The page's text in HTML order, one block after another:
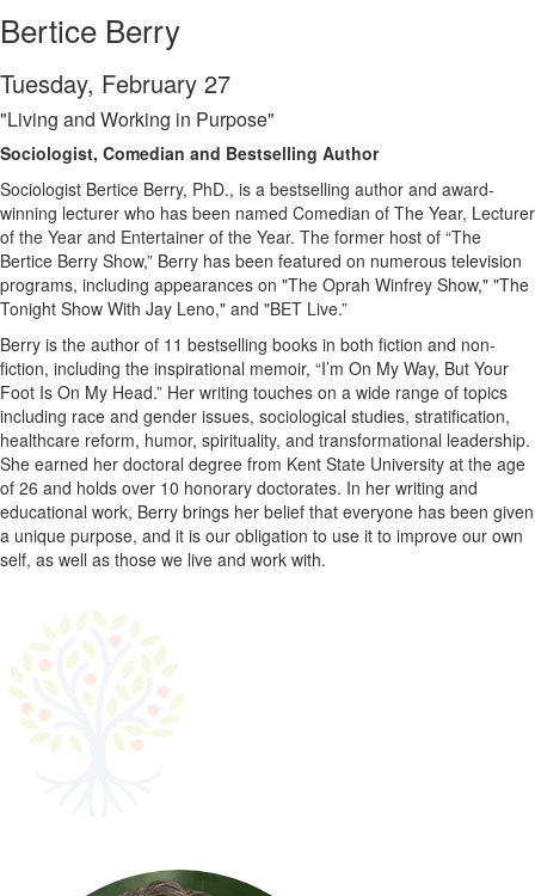
Bertice Berry
Tuesday, February 27
"Living and Working in Purpose"
Sociologist, Comedian and Bestselling Author
Sociologist Bertice Berry, PhD., is a bestselling author and award-
winning lecturer who has been named Comedian of The Year, Lecturer
of the Year and Entertainer of the Year. The former host of “The
Bertice Berry Show,” Berry has been featured on numerous television
programs, including appearances on "The Oprah Winfrey Show," "The
Tonight Show With Jay Leno," and "BET Live.”
Berry is the author of 11 bestselling books in both fiction and non-
fiction, including the inspirational memoir, “I’m On My Way, But Your
Foot Is On My Head.” Her writing touches on a wide range of topics
including race and gender issues, sociological studies, stratification,
healthcare reform, humor, spirituality, and transformational leadership.
She earned her doctoral degree from Kent State University at the age
of 26 and holds over 10 honorary doctorates. In her writing and
educational work, Berry brings her belief that everyone has been given
a unique purpose, and it is our obligation to use it to improve our own
self, as well as those we live and work with.